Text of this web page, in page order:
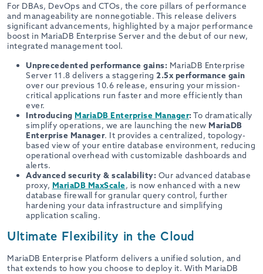
For DBAs, DevOps and CTOs, the core pillars of performance
and manageability are nonnegotiable. This release delivers
significant advancements, highlighted by a major performance
boost in MariaDB Enterprise Server and the debut of our new,
integrated management tool.
Unprecedented performance gains: MariaDB Enterprise
Server 11.8 delivers a staggering 2.5x performance gain
over our previous 10.6 release, ensuring your mission-
critical applications run faster and more efficiently than
ever.
Introducing MariaDB Enterprise Manager:To dramatically
simplify operations, we are launching the new MariaDB
Enterprise Manager. It provides a centralized, topology-
based view of your entire database environment, reducing
operational overhead with customizable dashboards and
alerts.
Advanced security & scalability: Our advanced database
proxy, MariaDB MaxScale, is now enhanced with a new
database firewall for granular query control, further
hardening your data infrastructure and simplifying
application scaling.
Ultimate Flexibility in the Cloud
MariaDB Enterprise Platform delivers a unified solution, and
that extends to how you choose to deploy it. With MariaDB